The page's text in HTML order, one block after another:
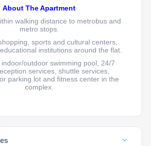
About The Apartment
walking distance to metrobus and
metro stops.
sports and cultural centers,
institutions around the flat.
outdoor swimming pool, 24/7
services, shuttle services,
parking lot and fitness center in the
complex.